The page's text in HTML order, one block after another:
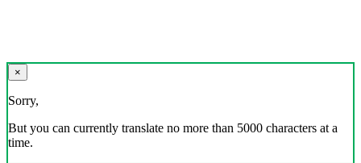
×
Sorry,
But you can currently translate no more than 5000 characters at a
time.